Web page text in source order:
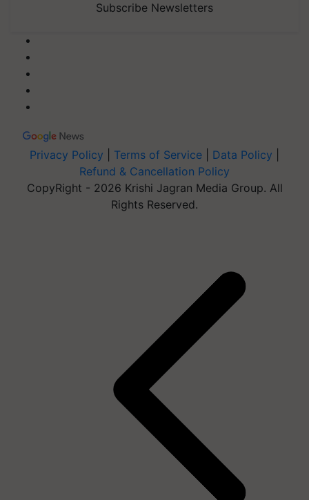
Subscribe Newsletters
Privacy Policy Terms of Service Data Policy
Refund & Cancellation Policy
CopyRight - 2026 Krishi Jagran Media Group. All
Rights Reserved.